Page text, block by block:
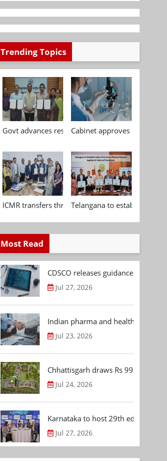
Trending Topics
Govt advances research, standardisation and
Cabinet approves
ICMR transfers three indigenous biomedical
Telangana to establish
Most Read
CDSCO releases guidance
Jul 27, 2026
Indian pharma and healthcare
Jul 23, 2026
Chhattisgarh draws Rs 992.53 Cr
Jul 24, 2026
Karnataka to host 29th edition of
Jul 27, 2026